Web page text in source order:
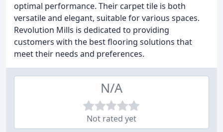
optimal performance. Their carpet tile is both
versatile and elegant, suitable for various spaces.
Revolution Mills is dedicated to providing
customers with the best flooring solutions that
meet their needs and preferences.
N/A
Not rated yet